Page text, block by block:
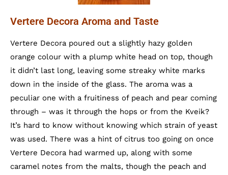
Vertere Decora Aroma and Taste
Vertere Decora poured out a slightly hazy golden
orange colour with a plump white head on top, though
it didn’t last long, leaving some streaky white marks
down in the inside of the glass. The aroma was a
peculiar one with a fruitiness of peach and pear coming
through – was it through the hops or from the Kveik?
It’s hard to know without knowing which strain of yeast
was used. There was a hint of citrus too going on once
Vertere Decora had warmed up, along with some
caramel notes from the malts, though the peach and